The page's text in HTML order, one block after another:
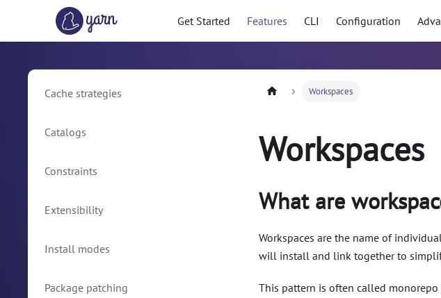
Get Started Features CLI Configuration
Cache strategies
Catalogs
Constraints
Extensibility
Install modes
Package patching
Workspaces
Workspaces
What are
Workspaces are the name of
will install and link together to
This pattern is often called